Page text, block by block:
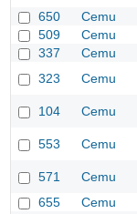
650
Cemu
509
Cemu
337
Cemu
323
Cemu
104 Cemu
553 Cemu
571 Cemu
655
Cemu